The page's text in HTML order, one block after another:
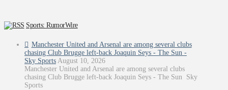
Sports: RumorWire
Manchester United and Arsenal are among several clubs
chasing Club Brugge left-back Joaquin Seys - The Sun -
Sky Sports August 10, 2026
Manchester United and Arsenal are among several clubs
chasing Club Brugge left-back Joaquin Seys - The Sun Sky
Sports